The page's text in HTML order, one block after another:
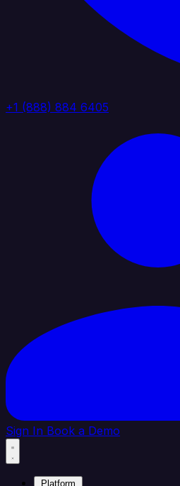
+1 (888) 884 6405
Sign In Book a Demo